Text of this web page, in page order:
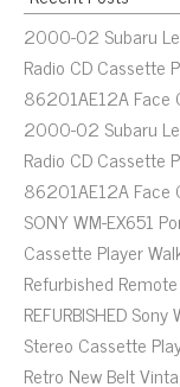
2000-02 Subaru
Radio CD Cassette
86201AE12A Face
2000-02 Subaru
Radio CD Cassette
86201AE12A Face
SONY WM-EX651
Cassette Player
Refurbished
REFURBISHED
Stereo Cassette
Retro New Belt